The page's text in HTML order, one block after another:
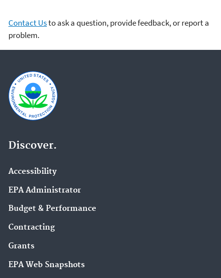
Contact Usto ask a question, provide feedback, or report a
problem.
Discover.
Accessibility
EPA Administrator
Budget & Performance
Contracting
Grants
EPA Web Snapshots